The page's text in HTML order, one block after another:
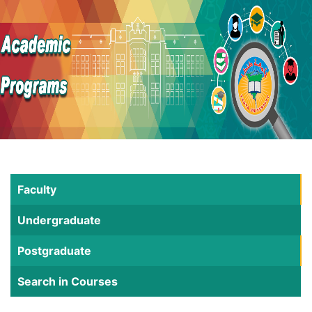
Faculty
Undergraduate
Postgraduate
Search in Courses